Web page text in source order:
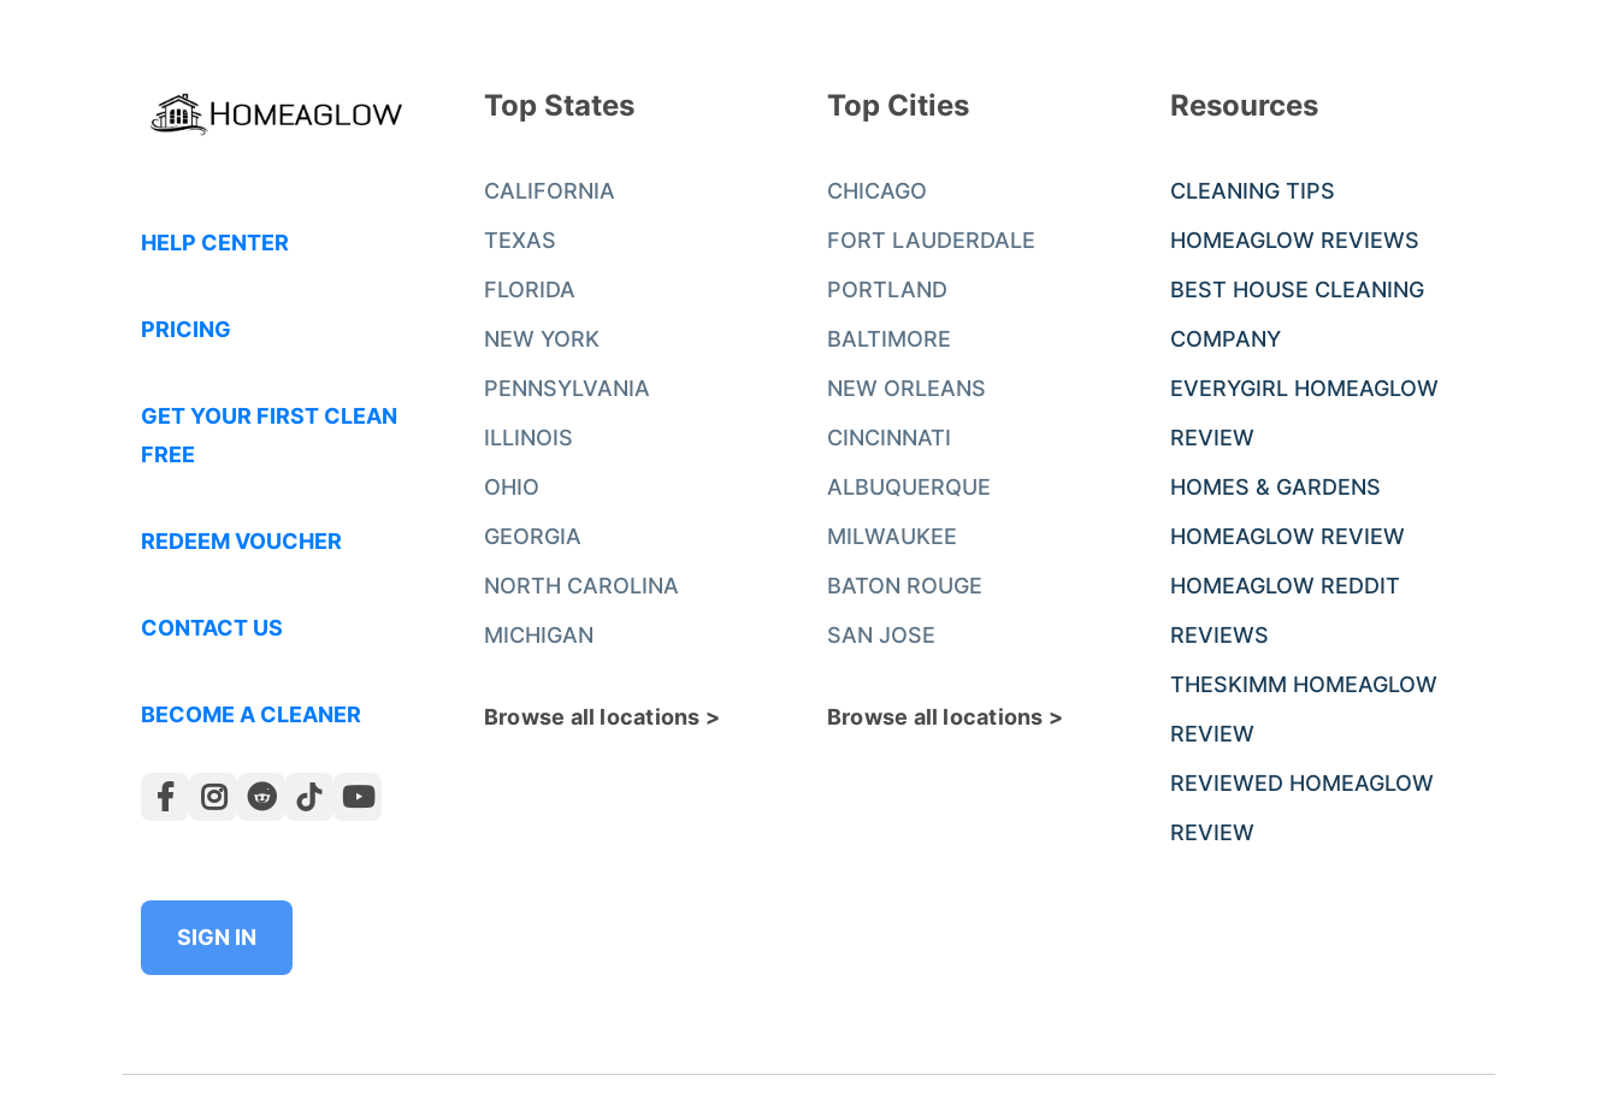
HELP CENTER
PRICING
GET YOUR FIRST CLEAN
FREE
REDEEM VOUCHER
CONTACT US
BECOME A CLEANER
SIGN IN
Top States
CALIFORNIA
TEXAS
FLORIDA
NEW YORK
PENNSYLVANIA
ILLINOIS
OHIO
GEORGIA
NORTH CAROLINA
MICHIGAN
Browse all locations >
Top Cities
CHICAGO
FORT LAUDERDALE
PORTLAND
BALTIMORE
NEW ORLEANS
CINCINNATI
ALBUQUERQUE
MILWAUKEE
BATON ROUGE
SAN JOSE
Browse all locations >
Resources
CLEANING TIPS
HOMEAGLOW REVIEWS
BEST HOUSE CLEANING
COMPANY
EVERYGIRL HOMEAGLOW
REVIEW
HOMES & GARDENS
HOMEAGLOW REVIEW
HOMEAGLOW REDDIT
REVIEWS
THESKIMM HOMEAGLOW
REVIEW
REVIEWED HOMEAGLOW
REVIEW